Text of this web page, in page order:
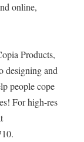
online,
Products,
designing and
people cope
For high-res